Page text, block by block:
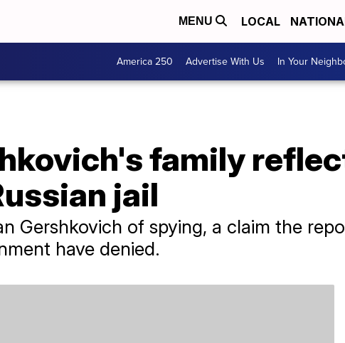
MENU LOCAL
America 250 Advertise With Us In Your
family
jail
Gershkovich of spying, a claim the
have denied.